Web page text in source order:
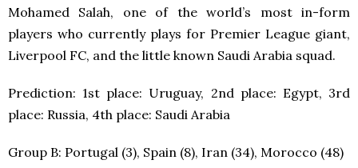
Mohamed Salah, one of the world’s most in-form
players who currently plays for Premier League giant,
Liverpool FC, and the little known Saudi Arabia squad.
Prediction: 1st place: Uruguay, 2ndplace: Egypt, 3rd
place: Russia, 4th place: Saudi Arabia
Group B: Portugal (3), Spain (8), Iran (34), Morocco (48)